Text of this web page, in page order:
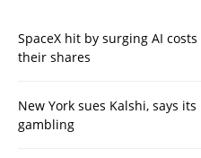
SpaceX hit by surging AI
their shares
New York sues Kalshi, says
gambling